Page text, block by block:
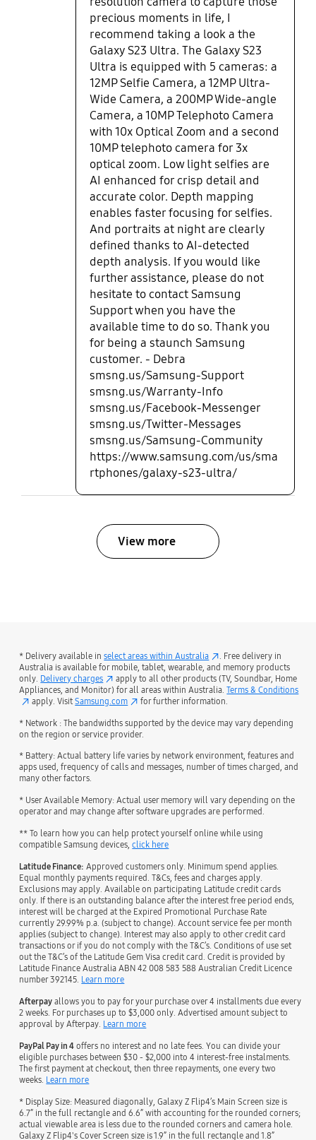
precious moments in life, I
recommend taking a look a the
Galaxy S23 Ultra. The Galaxy S23
Ultra is equipped with 5 cameras: a
12MP Selfie Camera, a 12MP Ultra-
Wide Camera, a 200MP Wide-angle
Camera, a 10MP Telephoto Camera
with 10x Optical Zoom and a second
10MP telephoto camera for 3x
optical zoom. Low light selfies are
AI enhanced for crisp detail and
accurate color. Depth mapping
enables faster focusing for selfies.
And portraits at night are clearly
defined thanks to AI-detected
depth analysis. If you would like
further assistance, please do not
hesitate to contact Samsung
Support when you have the
available time to do so. Thank you
for being a staunch Samsung
customer. - Debra
smsng.us/Samsung-Support
smsng.us/Warranty-Info
smsng.us/Facebook-Messenger
smsng.us/Twitter-Messages
smsng.us/Samsung-Community
https://www.samsung.com/us/sma
rtphones/galaxy-s23-ultra/
View more
* Delivery available inselect areas within Australia
. Free delivery in
Australia is available for mobile, tablet, wearable, and memory products
only. Delivery charges
apply to all other products (TV, Soundbar, Home
Appliances, and Monitor) for all areas within Australia.Terms & Conditions
apply. VisitSamsung.com for further information.
* Network : The bandwidths supported by the device may vary depending
on the region or service provider.
* Battery: Actual battery life varies by network environment, features and
apps used, frequency of calls and messages, number of times charged, and
many other factors.
* User Available Memory: Actual user memory will vary depending on the
operator and may change after software upgrades are performed.
** To learn how you can help protect yourself online while using
compatible Samsung devices,click here
Latitude Finance: Approved customers only. Minimum spend applies.
Equal monthly payments required. T&Cs, fees and charges apply.
Exclusions may apply. Available on participating Latitude credit cards
only. If there is an outstanding balance after the interest free period ends,
interest will be charged at the Expired Promotional Purchase Rate
currently 29.99% p.a. (subject to change). Account service fee per month
applies (subject to change). Interest may also apply to other credit card
transactions or if you do not comply with the T&C’s. Conditions of use set
out the T&C’s of the Latitude Gem Visa credit card. Credit is provided by
Latitude Finance Australia ABN 42 008 583 588 Australian Credit Licence
number 392145. Learn more
Afterpay allows you to pay for your purchase over 4 installments due every
2 weeks. For purchases up to $3,000 only. Advertised amount subject to
approval by Afterpay. Learn more
PayPal Pay in 4 offers no interest and no late fees. You can divide your
eligible purchases between $30 - $2,000 into 4 interest-free instalments.
The first payment at checkout, then three repayments, one every two
weeks. Learn more
* Display Size: Measured diagonally, Galaxy Z Flip4’s Main Screen size is
6.7” in the full rectangle and 6.6” with accounting for the rounded corners;
actual viewable area is less due to the rounded corners and camera hole.
Galaxy Z Flip4's Cover Screen size is 1.9” in the full rectangle and 1.8”